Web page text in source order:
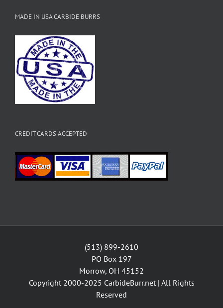
MADE IN USA CARBIDE BURRS
CREDIT CARDS ACCEPTED
(513) 899-2610
PO Box 197
Morrow, OH 45152
Copyright 2000-2025 CarbideBurr.net| All Rights
Reserved